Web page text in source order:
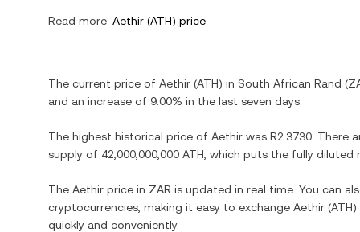
Read more: Aethir (ATH) price
The current price of Aethir (ATH) in South African Rand (
and an increase of 9.00% in the last seven days.
The highest historical price of Aethir was R2.3730 . There
supply of 42,000,000,000 ATH , which puts the fully
The Aethir price in ZAR is updated in real time. You can
cryptocurrencies, making it easy to exchange Aethir (ATH)
quickly and conveniently.